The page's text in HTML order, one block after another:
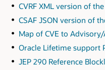
CVRF XML version of
CSAF JSON version of
Map of CVE to
Oracle Lifetime support
JEP 290 Reference